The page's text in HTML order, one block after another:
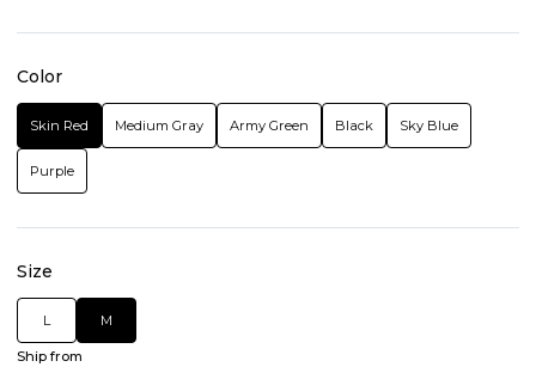
Color
Skin Red Medium Gray Army Green Black Sky Blue
Purple
Size
L M
Ship from